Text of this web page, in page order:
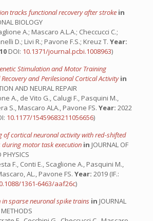
tracks functional recovery after stroke in
BIOLOGY
A.; Mascaro A.L.A.; Checcucci C.;
D.; Livi R.; Pavone F.S.; Kreuz T. Year:
10 DOI: 10.1371/journal.pcbi.1008963)
Stimulation and Motor Training
and Perilesional Cortical Activityin
AND NEURAL REPAIR
A., de Vito G., Calugi F., Pasquini M.,
S., Mascaro ALA., Pavone FS. Year: 2022
10.1177/15459683211056656)
of cortical neuronal activity with red-shifted
motor task execution in JOURNAL OF
PHYSICS
F., Conti E., Scaglione A., Pasquini M.,
AL., Pavone FS. Year: 2019 (IF.:
1361-6463/aaf26c)
sparse neuronal spike trains in JOURNAL